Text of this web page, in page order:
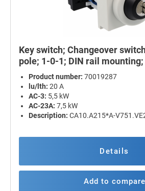
Key switch; Changeover switch
pole; 1-0-1; DIN rail
Device
Product number: 70019287
lu/lth: 20 A
AC-3: 5,5 kW
AC-23A: 7,5 kW
Description: CA10.A215*A-
Details
Add to compare